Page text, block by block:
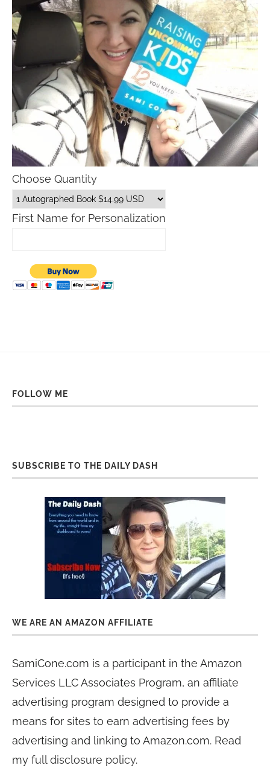
Choose Quantity
First Name for Personalization
FOLLOW ME
SUBSCRIBE TO THE DAILY DASH
WE ARE AN AMAZON AFFILIATE
SamiCone.com is a participant in the Amazon
Services LLC Associates Program, an affiliate
advertising program designed to provide a
means for sites to earn advertising fees by
advertising and linking to Amazon.com. Read
my full disclosure policy.